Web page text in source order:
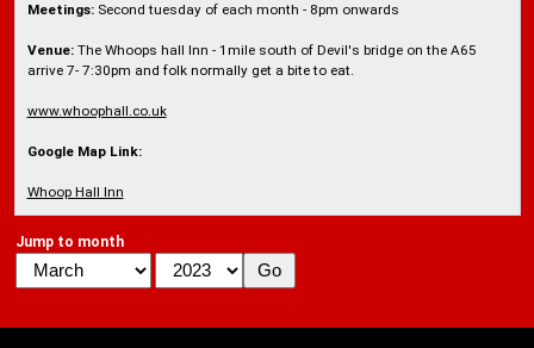
Meetings:Second tuesday of each month - 8pm onwards
Venue:The Whoops hall Inn - 1mile south of Devil's bridge on the A65
arrive 7- 7:30pm and folk normally get a bite to eat.
www.whoophall.co.uk
Google Map Link:
Whoop Hall Inn
Jump to month